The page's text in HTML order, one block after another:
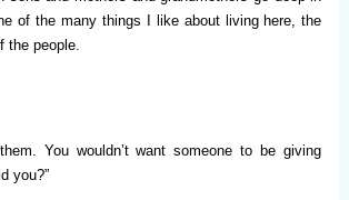
of the many things I like about living here, the
the people.
You wouldn’t want someone to be giving
you?”